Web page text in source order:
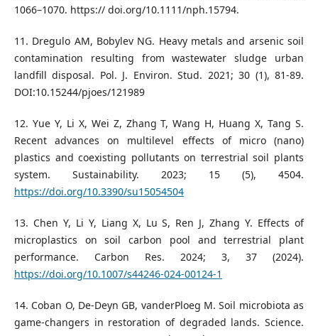
1066–1070. https:// doi.org/10.1111/nph.15794.
11. Dregulo AM, Bobylev NG. Heavy metals and arsenic soil
contamination resulting from wastewater sludge urban
landfill disposal. Pol. J. Environ. Stud. 2021; 30 (1), 81-89.
DOI:10.15244/pjoes/121989
12. Yue Y, Li X, Wei Z, Zhang T, Wang H, Huang X, Tang S.
Recent advances on multilevel effects of micro (nano)
plastics and coexisting pollutants on terrestrial soil plants
system. Sustainability. 2023; 15 (5), 4504.
https://doi.org/10.3390/su15054504
13. Chen Y, Li Y, Liang X, Lu S, Ren J, Zhang Y. Effects of
microplastics on soil carbon pool and terrestrial plant
performance. Carbon Res. 2024; 3, 37 (2024).
https://doi.org/10.1007/s44246-024-00124-1
14. Coban O, De-Deyn GB, vanderPloeg M. Soil microbiota as
game-changers in restoration of degraded lands. Science.